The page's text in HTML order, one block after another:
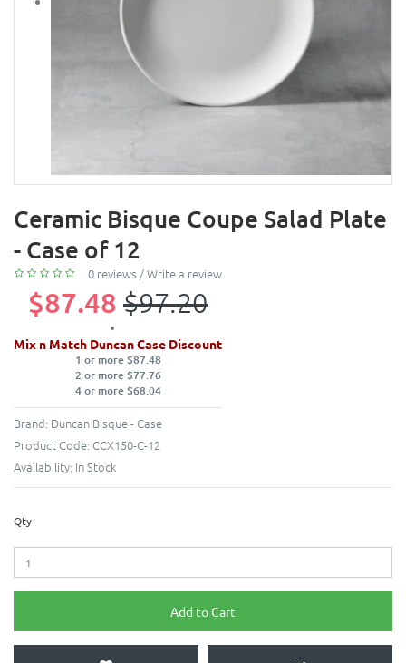
Ceramic Bisque Coupe Salad Plate
- Case of 12
0 reviews /Write a review
$87.48 $97.20
Mix n Match Duncan Case Discount
1 or more $87.48
2 or more $77.76
4 or more $68.04
Brand: Duncan Bisque - Case
Product Code: CCX150-C-12
Availability: In Stock
Qty
Add to Cart